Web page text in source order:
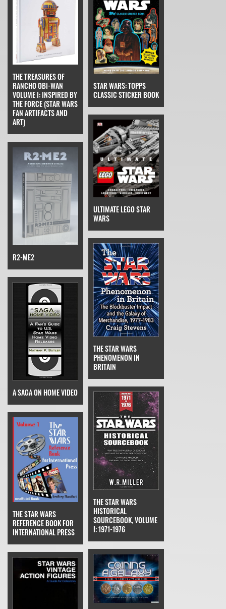
THE TREASURES OF
RANCHO OBI-WAN
VOLUME I: INSPIRED BY
THE FORCE (STAR WARS
FAN ARTIFACTS AND
ART)
R2-ME2
STAR WARS: TOPPS
CLASSIC STICKER BOOK
A SAGA ON HOME VIDEO
ULTIMATE LEGO STAR
WARS
THE STAR WARS
REFERENCE BOOK FOR
INTERNATIONAL PRESS
THE STAR WARS
PHENOMENON IN
BRITAIN
THE STAR WARS
HISTORICAL
SOURCEBOOK, VOLUME
I: 1971-1976